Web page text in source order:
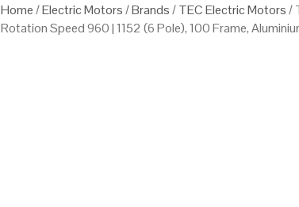
Home/Electric Motors/Brands/TEC Electric Motors/
Rotation Speed 960 | 1152 (6 Pole), 100 Frame,